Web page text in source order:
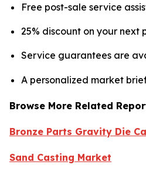
Free post-sale service
25% discount on your next
Service guarantees are
A personalized market
Browse More Related
Bronze Parts Gravity Die
Sand Casting Market